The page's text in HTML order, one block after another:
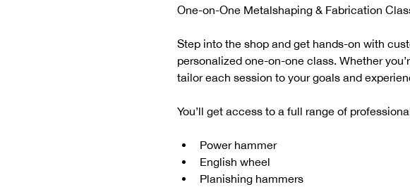
One-on-One Metalshaping & Fabrication
Step into the shop and get hands-on with
personalized one-on-one class. Whether
tailor each session to your goals and
You’ll get access to a full range of
Power hammer
English wheel
Planishing hammers